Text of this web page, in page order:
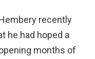
recently
he had hoped a
months of